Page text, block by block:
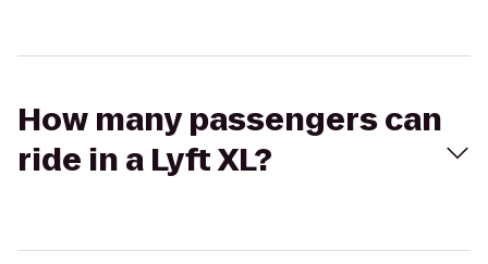
How many passengers can
ride in a Lyft XL?